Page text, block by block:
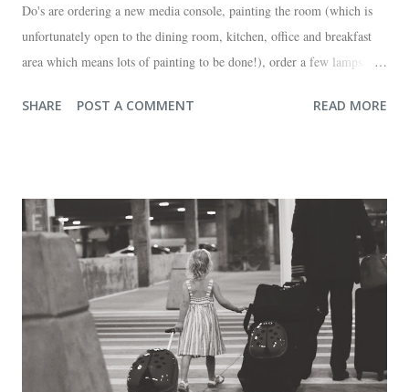
Do's are ordering a new media console, painting the room (which is
unfortunately open to the dining room, kitchen, office and breakfast
area which means lots of painting to be done!), order a few lamps and
any pictures of our "new" house (we moved in at the end of last
and the office on the right. A closer look at the living room. Florida
loves their plant ledges...I do not. You win some. You lose some. I
also want to replace the tile around the fireplace. A view from the
back of the living room looking toward the front corner of the house.
The room behind the half green wall is the o...
SHARE POST A COMMENT READ MORE